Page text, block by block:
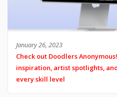
January 26, 2023
Check out Doodlers
inspiration, artist spotlights,
every skill level